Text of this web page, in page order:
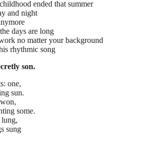
ended that summer
and night
days are long
no matter your background
rhythmic song
son.
one,
sun.
some.
sung